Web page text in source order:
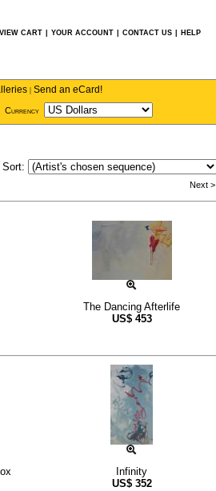
VIEW CART YOUR ACCOUNT CONTACT US HELP
| Send an eCard!
Currency
Next >
The Dancing Afterlife
US$ 453
Infinity
US$ 352